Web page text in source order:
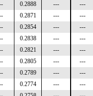
0.2888 ---
---
0.2871 ---
---
0.2854 ---
---
0.2838 ---
---
0.2821 ---
---
0.2805 ---
---
0.2789 ---
---
0.2774 ---
---